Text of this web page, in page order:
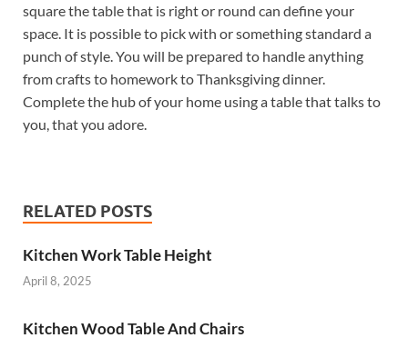
square the table that is right or round can define your
space. It is possible to pick with or something standard a
punch of style. You will be prepared to handle anything
from crafts to homework to Thanksgiving dinner.
Complete the hub of your home using a table that talks to
you, that you adore.
RELATED POSTS
Kitchen Work Table Height
April 8, 2025
Kitchen Wood Table And Chairs